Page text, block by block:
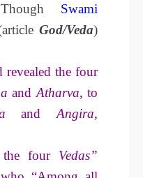
Swami
God/Veda)
revealed the four
and Atharva, to
and Angira,
the four Vedas”